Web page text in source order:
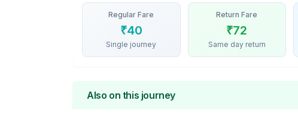
Regular Fare
₹40
Single journey
Return Fare
₹72
Same day return
Also on this journey